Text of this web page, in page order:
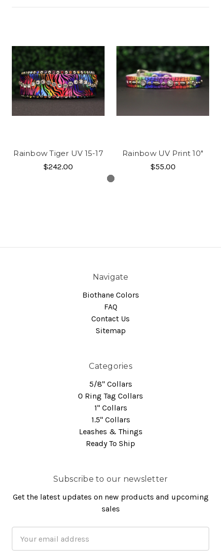
Rainbow Tiger UV 15-17
$242.00
Rainbow UV Print 10"
$55.00
Navigate
Biothane Colors
FAQ
Contact Us
Sitemap
Categories
5/8" Collars
O Ring Tag Collars
1" Collars
1.5" Collars
Leashes & Things
Ready To Ship
Subscribe to our newsletter
Get the latest updates on new products and upcoming
sales
Address